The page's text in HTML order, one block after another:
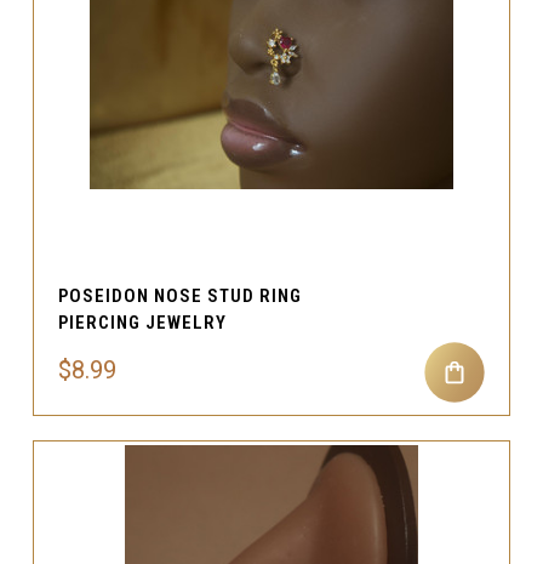
POSEIDON NOSE STUD RING
PIERCING JEWELRY
$8.99